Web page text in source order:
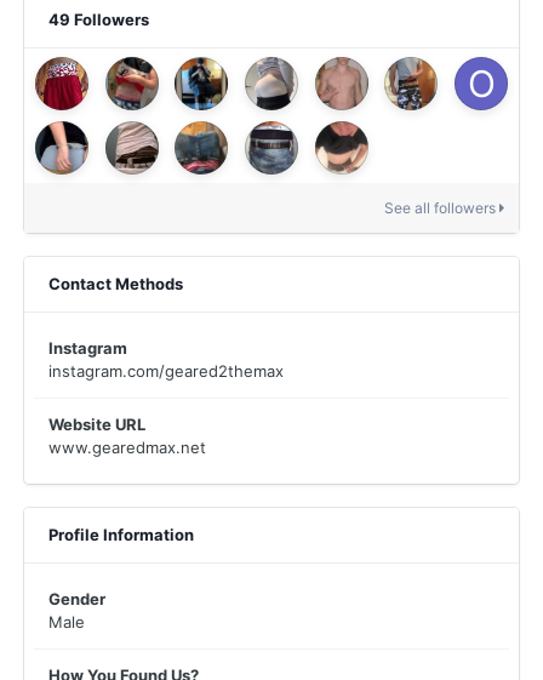
49 Followers
See all followers
Contact Methods
Instagram
instagram.com/geared2themax
Website URL
www.gearedmax.net
Profile Information
Gender
Male
How You Found Us?